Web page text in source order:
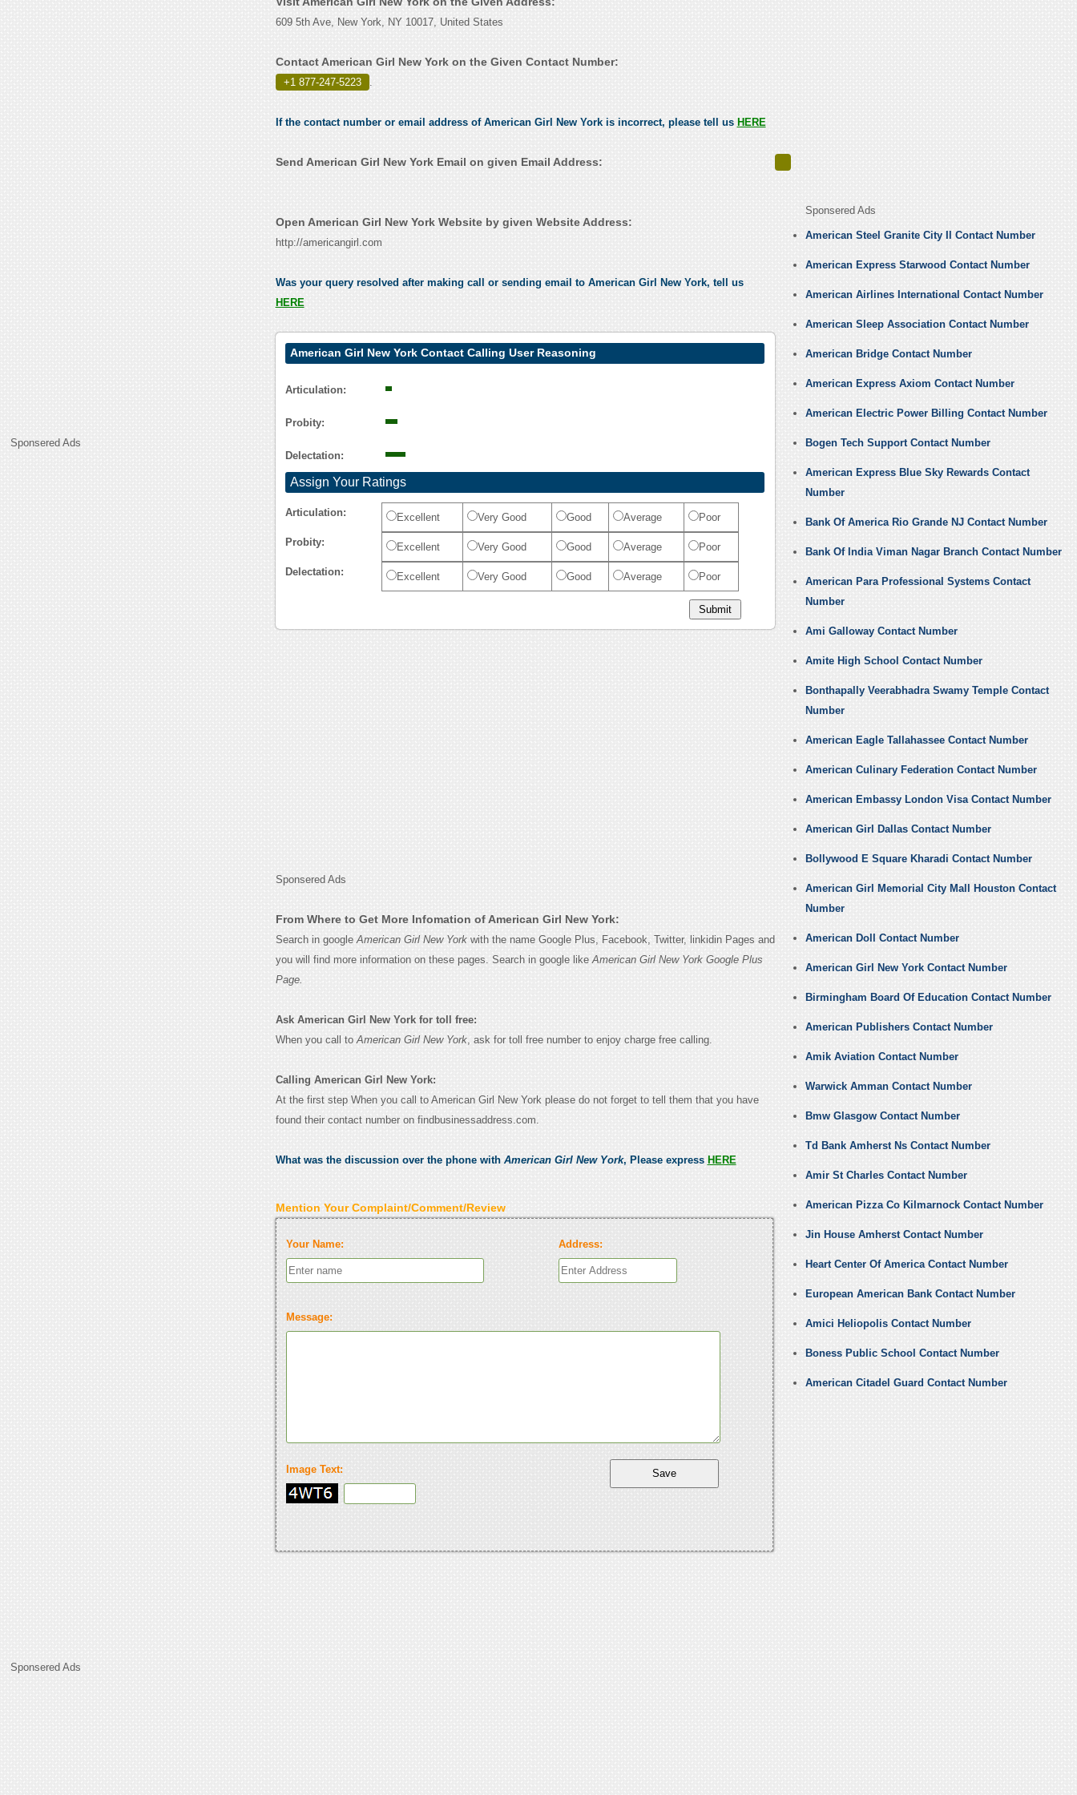
Sponsered Ads
Sponsered Ads
609 5th Ave, New York, NY 10017, United States
Contact American Girl New York on the Given Contact Number:
+1 877-247-5223 .
If the contact number or email address of American Girl New York is incorrect, please tell us HERE
Send American Girl New York Email on given Email Address:
Open American Girl New York Website by given Website Address:
http://americangirl.com
Was your query resolved after making call or sending email to American Girl New York, tell us
HERE
American Girl New York Contact Calling User Reasoning
Articulation:
Probity:
Delectation:
Assign Your Ratings
Articulation: Excellent Very Good Good Average Poor
Probity: Excellent Very Good Good Average Poor
Delectation: Excellent Very Good Good Average Poor
Sponsered Ads
From Where to Get More Infomation of American Girl New York:
Search in googleAmerican Girl New Yorkwith the name Google Plus, Facebook, Twitter, linkidin Pages and
you will find more information on these pages. Search in google likeAmerican Girl New York Google Plus
Page.
Ask American Girl New York for toll free:
When you call toAmerican Girl New York, ask for toll free number to enjoy charge free calling.
Calling American Girl New York:
At the first step When you call to American Girl New York please do not forget to tell them that you have
found their contact number on findbusinessaddress.com.
What was the discussion over the phone with American Girl New York, Please express HERE
Mention Your Complaint/Comment/Review
Your Name: Address:
Message:
Image Text:
Sponsered Ads
American Steel Granite City Il Contact Number
American Express Starwood Contact Number
American Airlines International Contact Number
American Sleep Association Contact Number
American Bridge Contact Number
American Express Axiom Contact Number
American Electric Power Billing Contact Number
Bogen Tech Support Contact Number
American Express Blue Sky Rewards Contact
Number
Bank Of America Rio Grande NJ Contact Number
Bank Of India Viman Nagar Branch Contact Number
American Para Professional Systems Contact
Number
Ami Galloway Contact Number
Amite High School Contact Number
Bonthapally Veerabhadra Swamy Temple Contact
Number
American Eagle Tallahassee Contact Number
American Culinary Federation Contact Number
American Embassy London Visa Contact Number
American Girl Dallas Contact Number
Bollywood E Square Kharadi Contact Number
American Girl Memorial City Mall Houston Contact
Number
American Doll Contact Number
American Girl New York Contact Number
Birmingham Board Of Education Contact Number
American Publishers Contact Number
Amik Aviation Contact Number
Warwick Amman Contact Number
Bmw Glasgow Contact Number
Td Bank Amherst Ns Contact Number
Amir St Charles Contact Number
American Pizza Co Kilmarnock Contact Number
Jin House Amherst Contact Number
Heart Center Of America Contact Number
European American Bank Contact Number
Amici Heliopolis Contact Number
Boness Public School Contact Number
American Citadel Guard Contact Number